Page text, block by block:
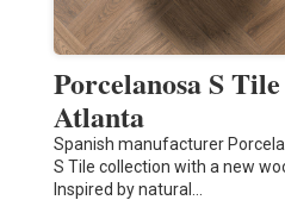
Porcelanosa S
Atlanta
Spanish manufacturer
S Tile collection with a new
Inspired by natural…